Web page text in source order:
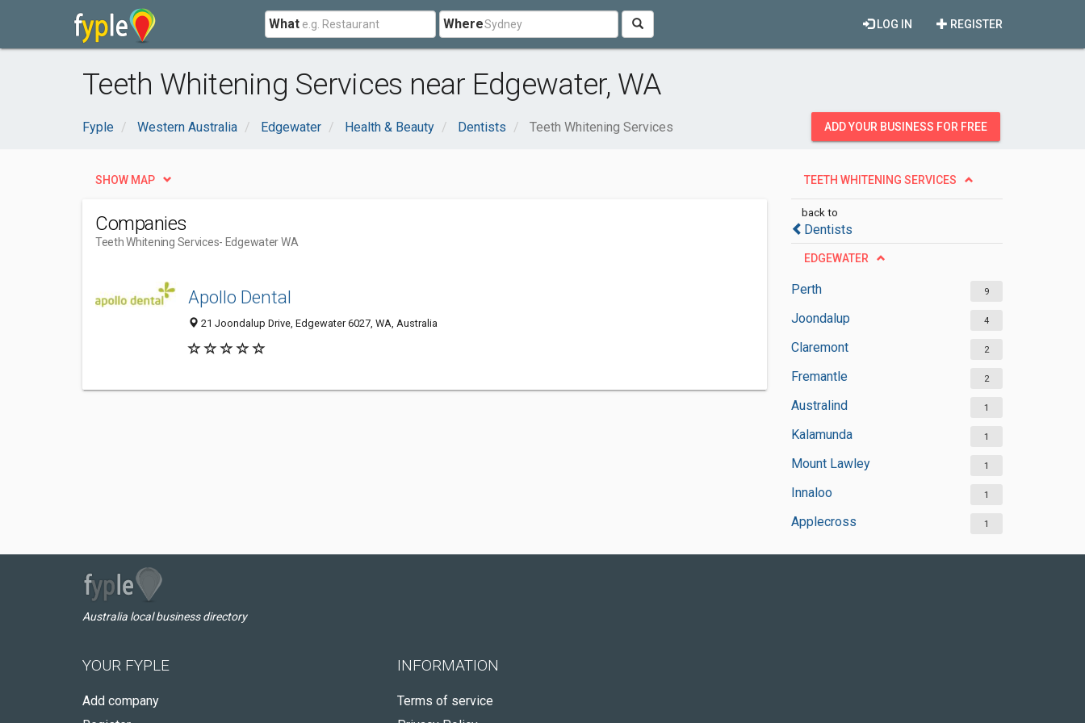
What Where REGISTER
LOG IN
Teeth Whitening Services near Edgewater, WA
Fyple Western Australia Edgewater Health & Beauty Dentists Teeth Whitening Services ADD YOUR BUSINESS FOR FREE
TEETH WHITENING SERVICES
back to
Dentists
EDGEWATER
Perth 9
Joondalup 4
Claremont 2
Fremantle 2
Australind 1
Kalamunda 1
Mount Lawley 1
Innaloo 1
Applecross 1
SHOW MAP
Companies
Teeth Whitening Services- Edgewater WA
Apollo Dental
21 Joondalup Drive, Edgewater 6027, WA, Australia
Australia local business directory
YOUR FYPLE
Add company
INFORMATION
Terms of service